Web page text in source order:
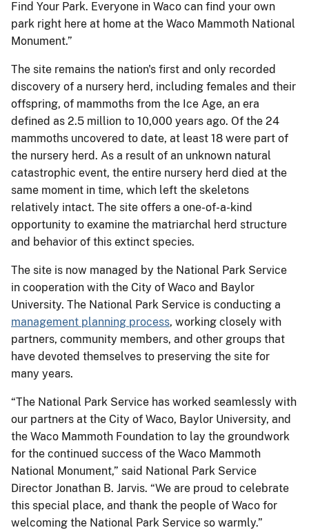
Find Your Park. Everyone in Waco can find your own
park right here at home at the Waco Mammoth National
Monument.”
The site remains the nation's first and only recorded
discovery of a nursery herd, including females and their
offspring, of mammoths from the Ice Age, an era
defined as 2.5 million to 10,000 years ago. Of the 24
mammoths uncovered to date, at least 18 were part of
the nursery herd. As a result of an unknown natural
catastrophic event, the entire nursery herd died at the
same moment in time, which left the skeletons
relatively intact. The site offers a one-of-a-kind
opportunity to examine the matriarchal herd structure
and behavior of this extinct species.
The site is now managed by the National Park Service
in cooperation with the City of Waco and Baylor
University. The National Park Service is conducting a
management planning process, working closely with
partners, community members, and other groups that
have devoted themselves to preserving the site for
many years.
“The National Park Service has worked seamlessly with
our partners at the City of Waco, Baylor University, and
the Waco Mammoth Foundation to lay the groundwork
for the continued success of the Waco Mammoth
National Monument,” said National Park Service
Director Jonathan B. Jarvis. “We are proud to celebrate
this special place, and thank the people of Waco for
welcoming the National Park Service so warmly.”